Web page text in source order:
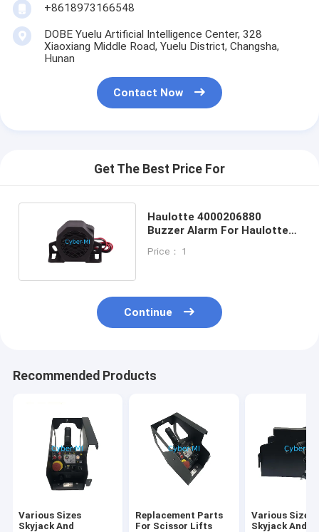
+8618973166548
DOBE Yuelu Artificial Intelligence Center, 328
Xiaoxiang Middle Road, Yuelu District, Changsha,
Hunan
Contact Now
Get The Best Price For
Haulotte 4000206880
Buzzer Alarm For Haulotte
Price： 1
Continue
Recommended Products
Various Sizes
Skyjack And
Replacement Parts
For Scissor Lifts
Various Sizes
Skyjack And